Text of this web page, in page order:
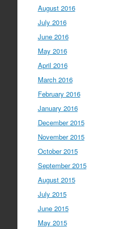
August 2016
July 2016
June 2016
May 2016
April 2016
March 2016
February 2016
January 2016
December 2015
November 2015
October 2015
September 2015
August 2015
July 2015
June 2015
May 2015